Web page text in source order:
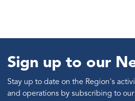
Sign up to our
Stay up to date on the Region's
and operations by subscribing to